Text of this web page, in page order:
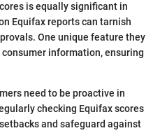
is equally significant in
Equifax reports can tarnish
One unique feature they
information, ensuring
need to be proactive in
checking Equifax scores
and safeguard against